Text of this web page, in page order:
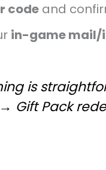
code and
in-game mail/
is
Gift Pack